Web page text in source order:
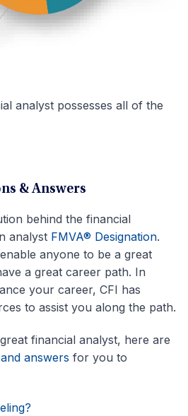
analyst possesses all of the
& Answers
behind the financial
analyst FMVA® Designation.
anyone to be a great
a great career path. In
your career, CFI has
to assist you along the path.
financial analyst, here are
answers for you to